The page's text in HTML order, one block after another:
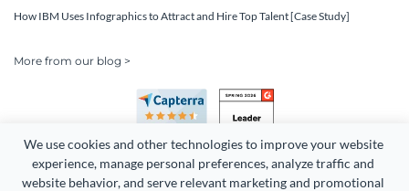
We use cookies and other technologies to improve your website
experience, manage personal preferences, analyze traffic and
website behavior, and serve relevant marketing and promotional
How IBM Uses Infographics to Attract and Hire Top Talent [Case Study]
More from our blog >